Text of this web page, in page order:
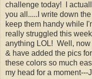
challenge today! I
you all.....I write down
keep them handy while
really struggled this
anything LOL! Well,
& have added the pics
these colors so much
my head for a